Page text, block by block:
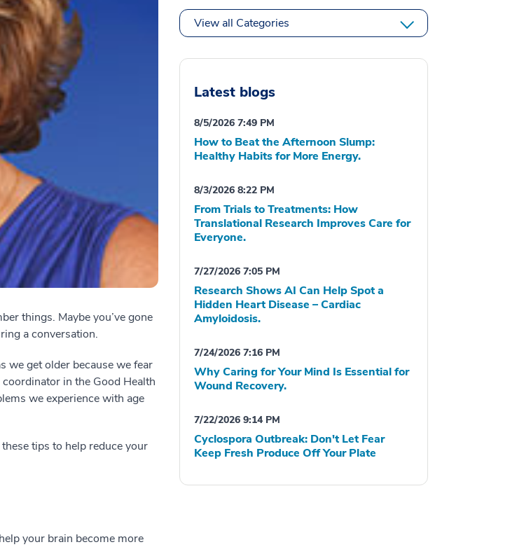
things. Maybe you’ve gone
a conversation.
we get older because we fear
coordinator in the Good Health
we experience with age
tips to help reduce your
your brain become more
View all Categories
Latest blogs
8/5/2026 7:49 PM
How to Beat the Afternoon Slump:
Healthy Habits for More Energy.
8/3/2026 8:22 PM
From Trials to Treatments: How
Translational Research Improves Care for
Everyone.
7/27/2026 7:05 PM
Research Shows AI Can Help Spot a
Hidden Heart Disease – Cardiac
Amyloidosis.
7/24/2026 7:16 PM
Why Caring for Your Mind Is Essential for
Wound Recovery.
7/22/2026 9:14 PM
Cyclospora Outbreak: Don't Let Fear
Keep Fresh Produce Off Your Plate